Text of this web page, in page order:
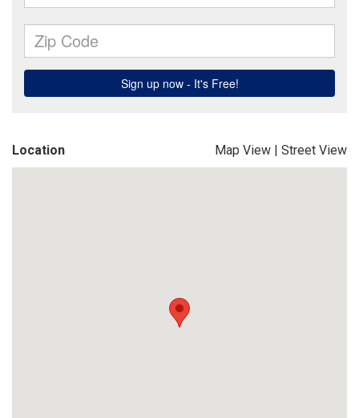
Location Map View | Street View